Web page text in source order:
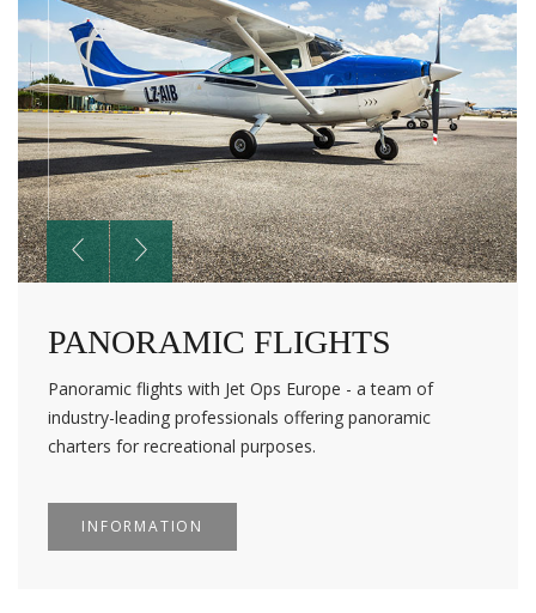
PANORAMIC FLIGHTS
Panoramic flights with Jet Ops Europe - a team of
industry-leading professionals offering panoramic
charters for recreational purposes.
INFORMATION